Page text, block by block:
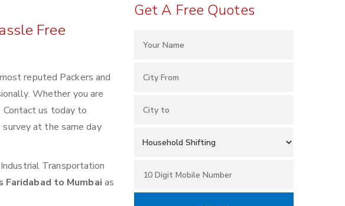
Free
reputed Packers and
Whether you are
Contact us today to
at the same day
Transportation
Faridabad to Mumbai as
Get A Free Quotes